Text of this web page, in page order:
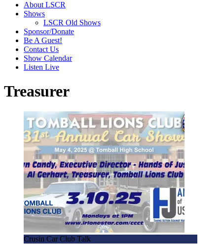
About LSCR
Shows
LSCR Old Shows
Sponsor/Donate
Be A Guest!
Contact Us
Show Calendar
Listen Live
Treasurer
Crusin Car Club Talk